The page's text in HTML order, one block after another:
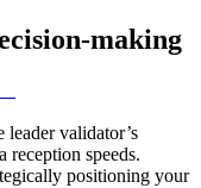
making
leader validator’s
reception speeds.
positioning your